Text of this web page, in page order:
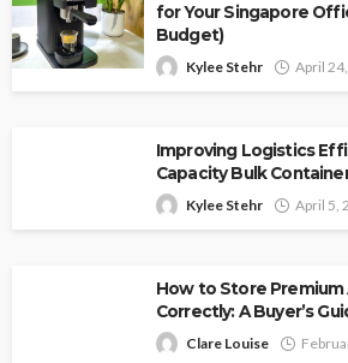
for Your Singapore
Budget)
Kylee Stehr April
Improving Logistics
Capacity Bulk
Kylee Stehr April 5,
How to Store
Correctly: A Buyer’s
Clare Louise